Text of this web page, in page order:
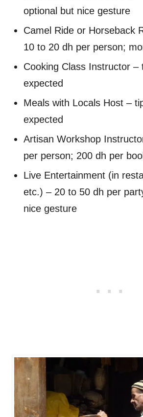
optional but nice gesture
Camel Ride or Horseback
10 to 20 dh per person;
Cooking Class Instructor –
expected
Meals with Locals Host –
expected
Artisan Workshop
per person; 200 dh per
Live Entertainment (in
etc.) – 20 to 50 dh per
nice gesture